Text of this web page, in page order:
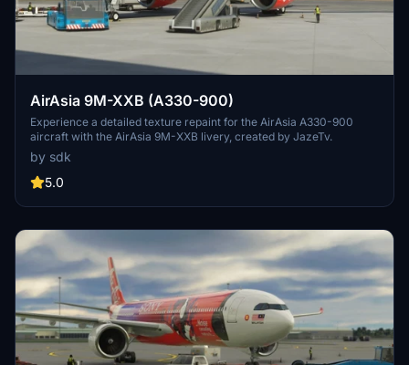
AirAsia 9M-XXB (A330-900)
Experience a detailed texture repaint for the AirAsia A330-900
aircraft with the AirAsia 9M-XXB livery, created by JazeTv.
by sdk
5.0